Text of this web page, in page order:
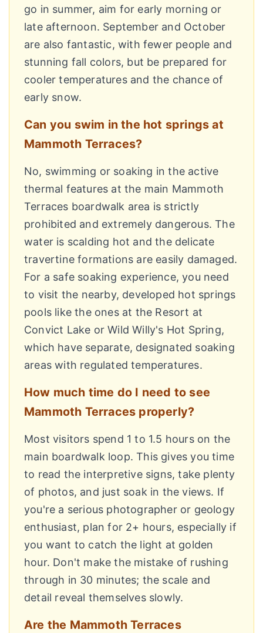
go in summer, aim for early morning or
late afternoon. September and October
are also fantastic, with fewer people and
stunning fall colors, but be prepared for
cooler temperatures and the chance of
early snow.
Can you swim in the hot springs at
Mammoth Terraces?
No, swimming or soaking in the active
thermal features at the main Mammoth
Terraces boardwalk area is strictly
prohibited and extremely dangerous. The
water is scalding hot and the delicate
travertine formations are easily damaged.
For a safe soaking experience, you need
to visit the nearby, developed hot springs
pools like the ones at the Resort at
Convict Lake or Wild Willy's Hot Spring,
which have separate, designated soaking
areas with regulated temperatures.
How much time do I need to see
Mammoth Terraces properly?
Most visitors spend 1 to 1.5 hours on the
main boardwalk loop. This gives you time
to read the interpretive signs, take plenty
of photos, and just soak in the views. If
you're a serious photographer or geology
enthusiast, plan for 2+ hours, especially if
you want to catch the light at golden
hour. Don't make the mistake of rushing
through in 30 minutes; the scale and
detail reveal themselves slowly.
Are the Mammoth Terraces